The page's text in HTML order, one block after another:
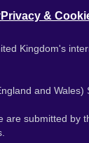
Privacy &
Kingdom's
and Wales)
are submitted by